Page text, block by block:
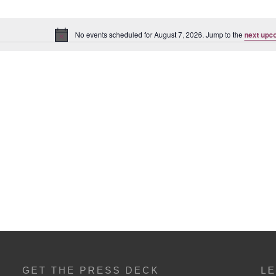
Notice
No events scheduled for August 7, 2026. Jump to the next
GET THE PRESS DECK